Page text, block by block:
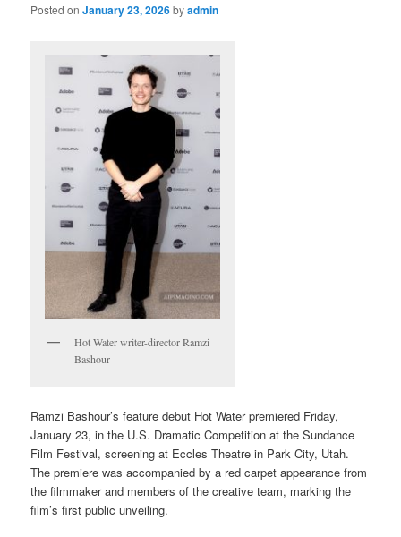
Posted onJanuary 23, 2026byadmin
Hot Water writer-director Ramzi
Bashour
Ramzi Bashour’s feature debut Hot Water premiered Friday,
January 23, in the U.S. Dramatic Competition at the Sundance
Film Festival, screening at Eccles Theatre in Park City, Utah.
The premiere was accompanied by a red carpet appearance from
the filmmaker and members of the creative team, marking the
film’s first public unveiling.